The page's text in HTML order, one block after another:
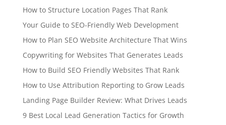
How to Structure Location Pages That Rank
Your Guide to SEO-Friendly Web Development
How to Plan SEO Website Architecture That Wins
Copywriting for Websites That Generates Leads
How to Build SEO Friendly Websites That Rank
How to Use Attribution Reporting to Grow Leads
Landing Page Builder Review: What Drives Leads
9 Best Local Lead Generation Tactics for Growth